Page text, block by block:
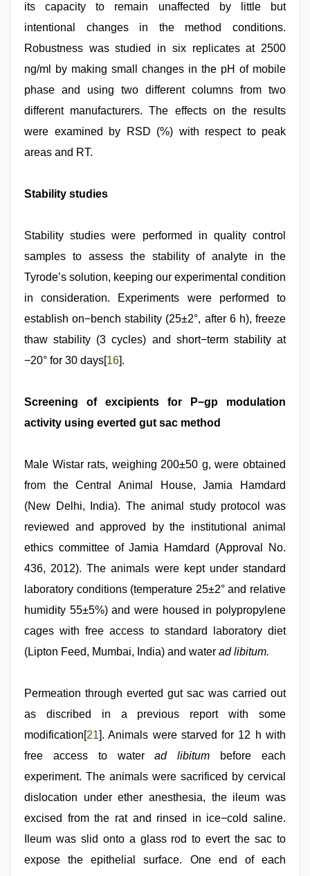
its capacity to remain unaffected by little but
intentional changes in the method conditions.
Robustness was studied in six replicates at 2500
ng/ml by making small changes in the pH of mobile
phase and using two different columns from two
different manufacturers. The effects on the results
were examined by RSD (%) with respect to peak
areas and RT.
Stability studies
Stability studies were performed in quality control
samples to assess the stability of analyte in the
Tyrode’s solution, keeping our experimental condition
in consideration. Experiments were performed to
establish on−bench stability (25±2°, after 6 h), freeze
thaw stability (3 cycles) and short−term stability at
−20° for 30 days[16].
Screening of excipients for P−gp modulation
activity using everted gut sac method
Male Wistar rats, weighing 200±50 g, were obtained
from the Central Animal House, Jamia Hamdard
(New Delhi, India). The animal study protocol was
reviewed and approved by the institutional animal
ethics committee of Jamia Hamdard (Approval No.
436, 2012). The animals were kept under standard
laboratory conditions (temperature 25±2° and relative
humidity 55±5%) and were housed in polypropylene
cages with free access to standard laboratory diet
(Lipton Feed, Mumbai, India) and water ad libitum.
Permeation through everted gut sac was carried out
as discribed in a previous report with some
modification[21]. Animals were starved for 12 h with
free access to waterad libitum before each
experiment. The animals were sacrificed by cervical
dislocation under ether anesthesia, the ileum was
excised from the rat and rinsed in ice−cold saline.
Ileum was slid onto a glass rod to evert the sac to
expose the epithelial surface. One end of each